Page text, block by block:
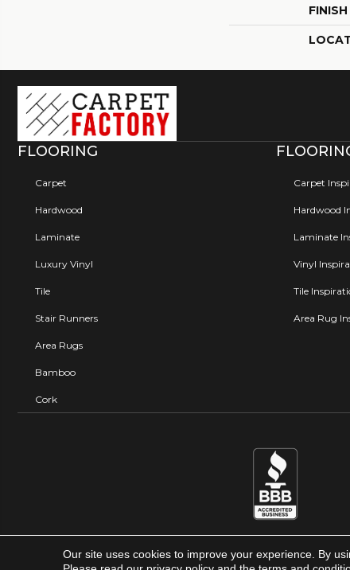
FLOORING
Carpet
Hardwood
Laminate
Luxury Vinyl
Tile
Stair Runners
Area Rugs
Bamboo
Cork
Carpet
Hardwood
Laminate
Vinyl
Tile
Area Rug
Carpet Factory Super Store
Our site uses cookies to improve your experience. By